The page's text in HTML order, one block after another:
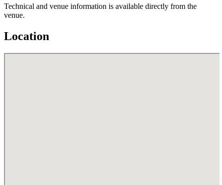
Technical and venue information is available directly from the
venue.
Location